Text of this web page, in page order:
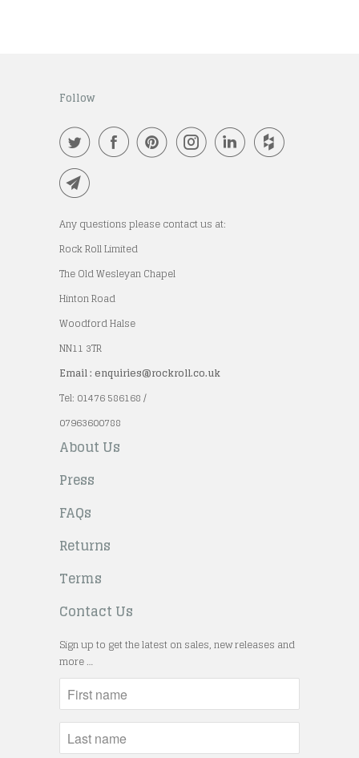
Follow
Any questions please contact us at:
Rock Roll Limited
The Old Wesleyan Chapel
Hinton Road
Woodford Halse
NN11 3TR
Email : enquiries@rockroll.co.uk
Tel: 01476 586168 /
07963600788
About Us
Press
FAQs
Returns
Terms
Contact Us
Sign up to get the latest on sales, new releases and
more …